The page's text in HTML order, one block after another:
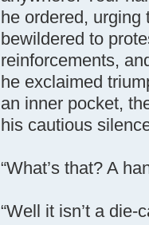
he ordered, urging
bewildered to
reinforcements,
he exclaimed
an inner pocket,
his cautious
“What’s that? A
“Well it isn’t a